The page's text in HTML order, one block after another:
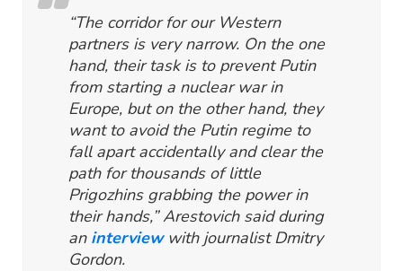
“The corridor for our Western
partners is very narrow. On the one
hand, their task is to prevent Putin
from starting a nuclear war in
Europe, but on the other hand, they
want to avoid the Putin regime to
fall apart accidentally and clear the
path for thousands of little
Prigozhins grabbing the power in
their hands,” Arestovich said during
an interviewwith journalist Dmitry
Gordon.